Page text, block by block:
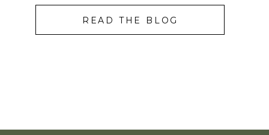
READ THE BLOG